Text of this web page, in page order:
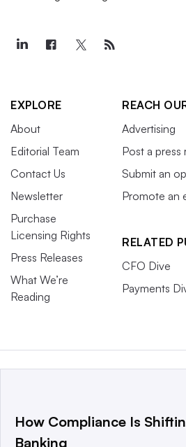
EXPLORE
About
Editorial Team
Contact Us
Newsletter
Purchase
Licensing Rights
Press Releases
What We’re
Reading
REACH
Advertising
Post a press
Submit an
Promote an
RELATED
CFO Dive
Payments
This website is owned and
a global network that informs,
How Compliance Is
Banking